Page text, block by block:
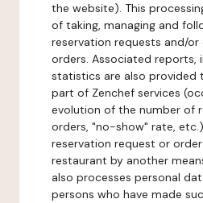
the website). This
of taking, managing and
reservation requests and/
orders. Associated reports,
statistics are also provided
part of Zenchef services
evolution of the number of
orders, "no-show" rate,
reservation request or
restaurant by another
also processes personal
persons who have made